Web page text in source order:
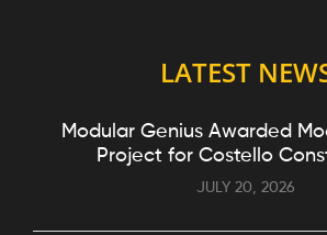
LATEST
Modular Genius Awarded
Project for Costello
JULY 20, 2026